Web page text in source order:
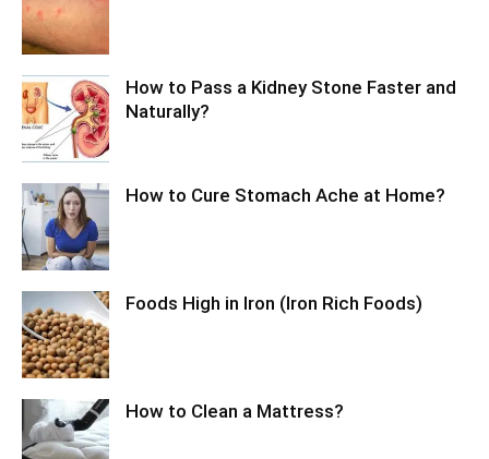
How to Pass a Kidney Stone Faster and
Naturally?
How to Cure Stomach Ache at Home?
Foods High in Iron (Iron Rich Foods)
How to Clean a Mattress?